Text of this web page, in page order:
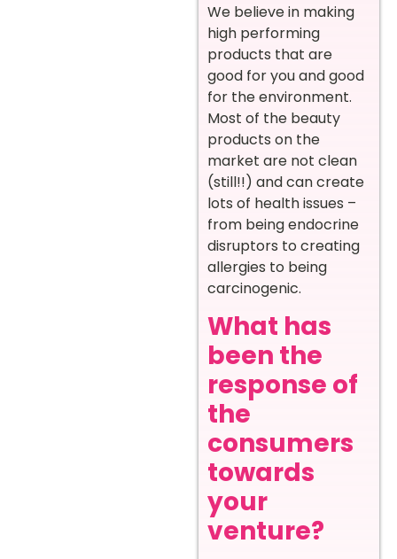
We believe in making
high performing
products that are
good for you and good
for the environment.
Most of the beauty
products on the
market are not clean
(still!!) and can create
lots of health issues –
from being endocrine
disruptors to creating
allergies to being
carcinogenic.
What has
been the
response of
the
consumers
towards
your
venture?